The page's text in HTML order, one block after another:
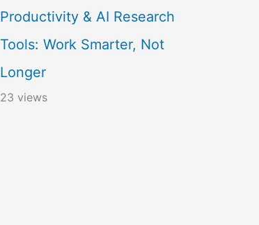
Productivity & AI Research
Tools: Work Smarter, Not
Longer
23 views